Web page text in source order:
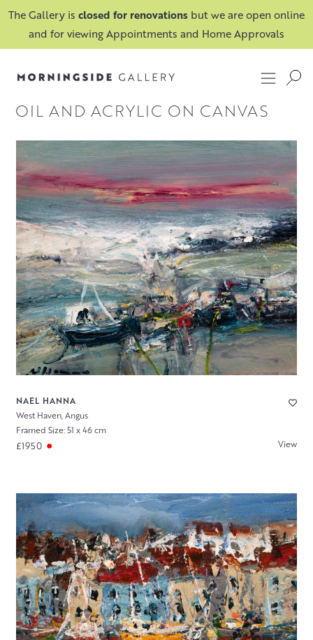
The Gallery is closed for renovations but we are open online
and for viewing Appointments and Home Approvals
OIL AND ACRYLIC ON CANVAS
NAEL HANNA
West Haven, Angus
Framed Size: 51 x 46 cm
£1950 View